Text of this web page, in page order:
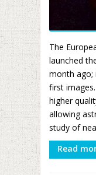
The
launched
month ago;
first
higher
allowing
study of
Read